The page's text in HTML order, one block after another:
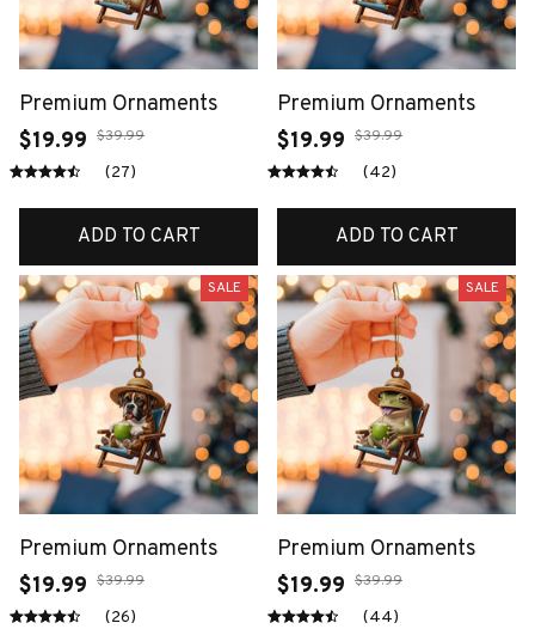
Premium Ornaments
$19.99 $39.99
(27)
ADD TO CART
Premium Ornaments
$19.99 $39.99
(42)
ADD TO CART
SALE
Premium Ornaments
$19.99 $39.99
(26)
SALE
Premium Ornaments
$19.99 $39.99
(44)